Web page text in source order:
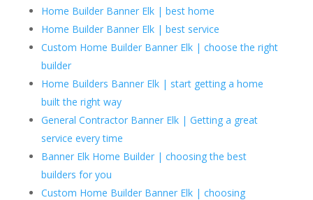
Home Builder Banner Elk | best home
Home Builder Banner Elk | best service
Custom Home Builder Banner Elk | choose the right
builder
Home Builders Banner Elk | start getting a home
built the right way
General Contractor Banner Elk | Getting a great
service every time
Banner Elk Home Builder | choosing the best
builders for you
Custom Home Builder Banner Elk | choosing